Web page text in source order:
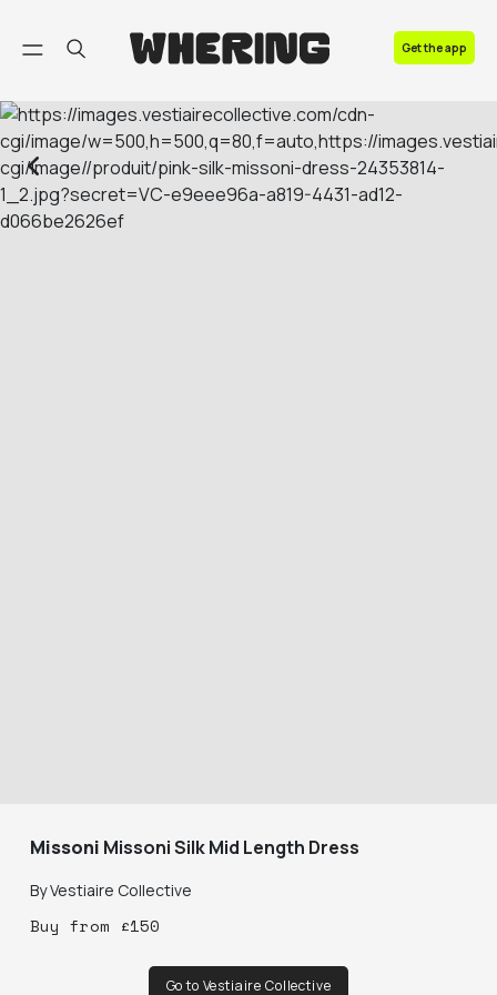
Get the app
Missoni Missoni Silk Mid Length Dress
ByVestiaire Collective
Buy from £150
Go to Vestiaire Collective